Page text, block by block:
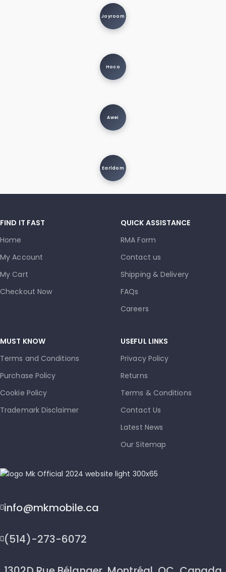
Joyroom
Hoco
Awei
Earldom
FIND IT FAST
Home
My Account
My Cart
Checkout Now
QUICK ASSISTANCE
RMA Form
Contact us
Shipping & Delivery
FAQs
Careers
MUST KNOW
Terms and Conditions
Purchase Policy
Cookie Policy
Trademark Disclaimer
USEFUL LINKS
Privacy Policy
Returns
Terms & Conditions
Contact Us
Latest News
Our Sitemap
info@mkmobile.ca
(514)-273-6072